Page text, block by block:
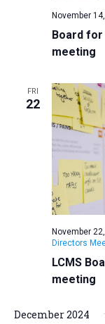
Board for
meeting
November
FRI
22
LCMS
meeting
November
Directors
December 2024